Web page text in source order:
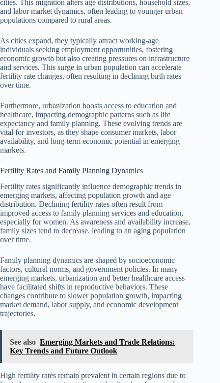
cities. This migration alters age distributions, household sizes,
and labor market dynamics, often leading to younger urban
populations compared to rural areas.
As cities expand, they typically attract working-age
individuals seeking employment opportunities, fostering
economic growth but also creating pressures on infrastructure
and services. This surge in urban population can accelerate
fertility rate changes, often resulting in declining birth rates
over time.
Furthermore, urbanization boosts access to education and
healthcare, impacting demographic patterns such as life
expectancy and family planning. These evolving trends are
vital for investors, as they shape consumer markets, labor
availability, and long-term economic potential in emerging
markets.
Fertility Rates and Family Planning Dynamics
Fertility rates significantly influence demographic trends in
emerging markets, affecting population growth and age
distribution. Declining fertility rates often result from
improved access to family planning services and education,
especially for women. As awareness and availability increase,
family sizes tend to decrease, leading to an aging population
over time.
Family planning dynamics are shaped by socioeconomic
factors, cultural norms, and government policies. In many
emerging markets, urbanization and better healthcare access
have facilitated shifts in reproductive behaviors. These
changes contribute to slower population growth, impacting
market demand, labor supply, and economic development
trajectories.
See also Emerging Markets and Trade Relations:
Key Trends and Future Outlook
High fertility rates remain prevalent in certain regions due to